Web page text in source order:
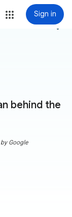
Sign in
behind the
more_vert
Google